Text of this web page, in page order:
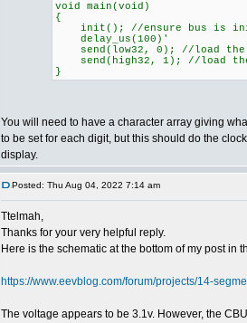
void main(void)
{
init(); //ensure bus is
delay_us(100)'
send(low32, 0); //load the
send(high32, 1); //load
}
You will need to have a character array giving
to be set for each digit, but this should do the
display.
Posted: Thu Aug 04, 2022 7:14 am
Ttelmah,
Thanks for your very helpful reply.
Here is the schematic at the bottom of my post in
https://www.eevblog.com/forum/projects/14-
The voltage appears to be 3.1v. However, the